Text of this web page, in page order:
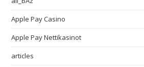
Apple Pay Casino
Apple Pay Nettikasinot
articles